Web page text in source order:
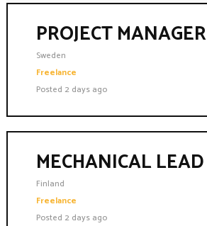
PROJECT MANAGER
Sweden
Freelance
Posted 2 days ago
MECHANICAL LEAD
Finland
Freelance
Posted 2 days ago